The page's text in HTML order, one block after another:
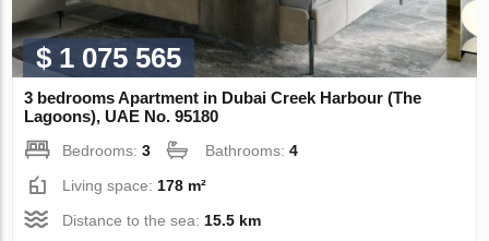
$ 1 075 565
3 bedrooms Apartment in Dubai Creek Harbour (The
Lagoons), UAE No. 95180
Bedrooms:3 Bathrooms:4
Living space: 178 m²
Distance to the sea: 15.5 km